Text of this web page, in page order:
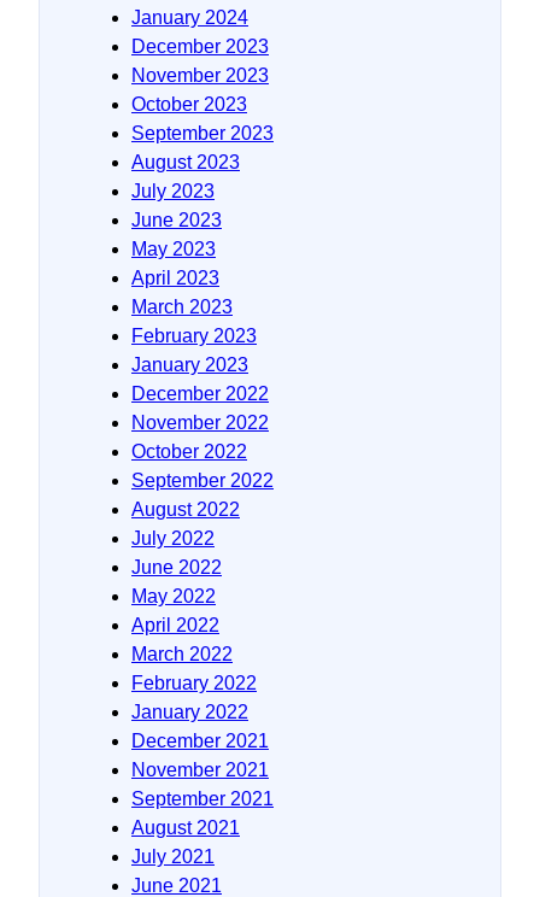
January 2024
December 2023
November 2023
October 2023
September 2023
August 2023
July 2023
June 2023
May 2023
April 2023
March 2023
February 2023
January 2023
December 2022
November 2022
October 2022
September 2022
August 2022
July 2022
June 2022
May 2022
April 2022
March 2022
February 2022
January 2022
December 2021
November 2021
September 2021
August 2021
July 2021
June 2021